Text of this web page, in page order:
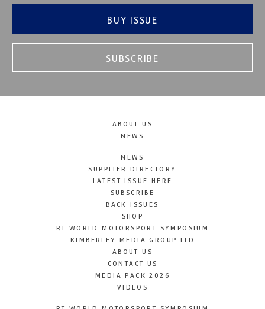
BUY ISSUE
SUBSCRIBE
ABOUT US
NEWS
NEWS
SUPPLIER DIRECTORY
LATEST ISSUE HERE
SUBSCRIBE
BACK ISSUES
SHOP
RT WORLD MOTORSPORT SYMPOSIUM
KIMBERLEY MEDIA GROUP LTD
ABOUT US
CONTACT US
MEDIA PACK 2026
VIDEOS